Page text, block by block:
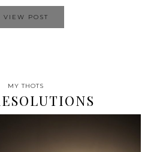
VIEW POST
MY THOTS